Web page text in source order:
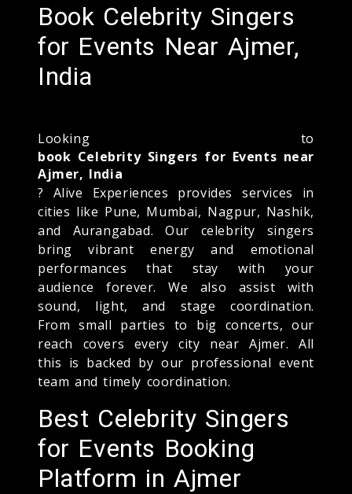
Book Celebrity Singers
for Events Near Ajmer,
India
Looking to
book Celebrity Singers for Events near
Ajmer, India
? Alive Experiences provides services in
cities like Pune, Mumbai, Nagpur, Nashik,
and Aurangabad. Our celebrity singers
bring vibrant energy and emotional
performances that stay with your
audience forever. We also assist with
sound, light, and stage coordination.
From small parties to big concerts, our
reach covers every city near Ajmer. All
this is backed by our professional event
team and timely coordination.
Best Celebrity Singers
for Events Booking
Platform in Ajmer